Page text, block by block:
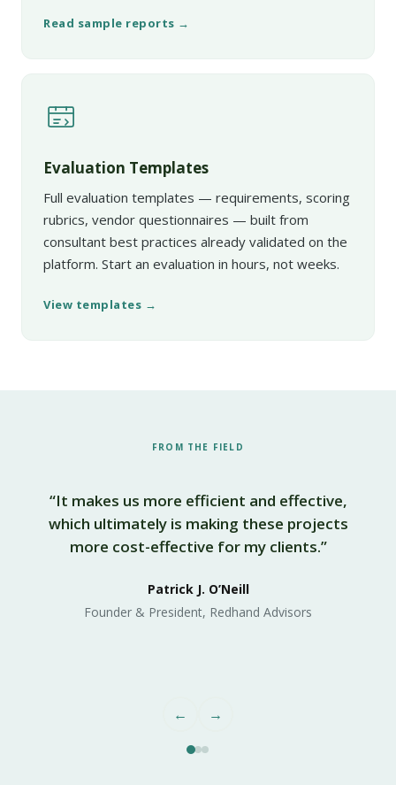
Read sample reports →
Evaluation Templates
Full evaluation templates — requirements, scoring
rubrics, vendor questionnaires — built from
consultant best practices already validated on the
platform. Start an evaluation in hours, not weeks.
View templates →
FROM THE FIELD
“It makes us more efficient and effective,
which ultimately is making these projects
more cost-effective for my clients.”
Patrick J. O’Neill
Founder & President, Redhand Advisors
← →